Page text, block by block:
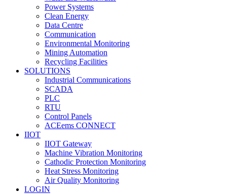
Power Systems
Clean Energy
Data Centre
Communication
Environmental Monitoring
Mining Automation
Recycling Facilities
SOLUTIONS
Industrial Communications
SCADA
PLC
RTU
Control Panels
ACEems CONNECT
IIOT
IIOT Gateway
Machine Vibration Monitoring
Cathodic Protection Monitoring
Heat Stress Monitoring
Air Quality Monitoring
LOGIN